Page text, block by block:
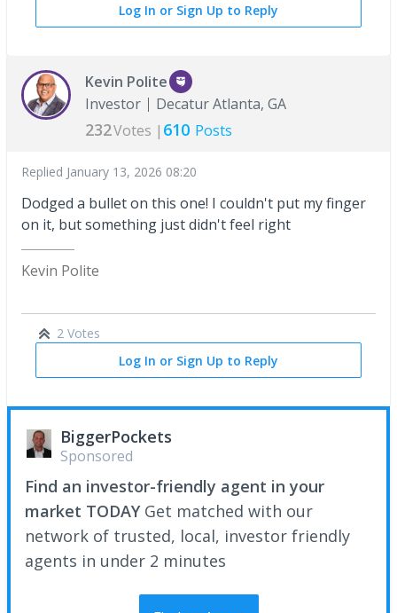
Log In or Sign Up to Reply
Kevin Polite
Investor
Decatur Atlanta, GA
232Votes | 610 Posts
Replied January 13, 2026 08:20
Dodged a bullet on this one! I couldn't put my finger
on it, but something just didn't feel right
Kevin Polite
2 Votes
Log In or Sign Up to Reply
BiggerPockets
Sponsored
Find an investor-friendly agent in your
market TODAY Get matched with our
network of trusted, local, investor friendly
agents in under 2 minutes